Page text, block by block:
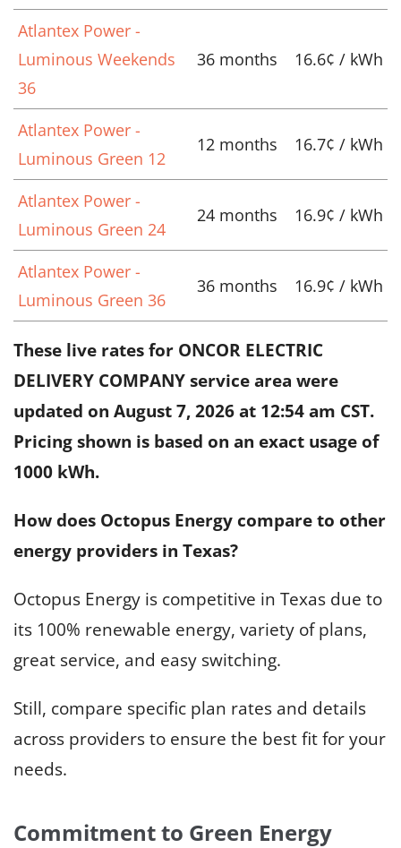
Atlantex Power -
Luminous Weekends
36
36 months 16.6¢ / kWh
Atlantex Power -
Luminous Green 12
12 months 16.7¢ / kWh
Atlantex Power -
Luminous Green 24
24 months 16.9¢ / kWh
Atlantex Power -
Luminous Green 36
36 months 16.9¢ / kWh
These live rates for ONCOR ELECTRIC
DELIVERY COMPANY service area were
updated on August 7, 2026 at 12:54 am CST.
Pricing shown is based on an exact usage of
1000 kWh.
How does Octopus Energy compare to other
energy providers in Texas?
Octopus Energy is competitive in Texas due to
its 100% renewable energy, variety of plans,
great service, and easy switching.
Still, compare specific plan rates and details
across providers to ensure the best fit for your
needs.
Commitment to Green Energy